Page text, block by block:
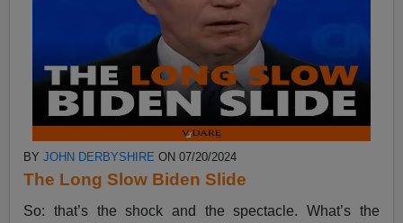
BYJOHN DERBYSHIRE ON 07/20/2024
The Long Slow Biden Slide
So: that’s the shock and the spectacle. What’s the